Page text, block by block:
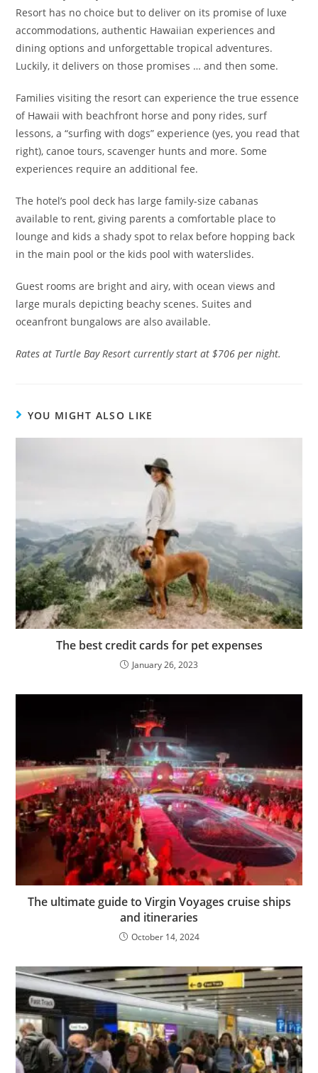
Resort has no choice but to deliver on its promise of luxe
accommodations, authentic Hawaiian experiences and
dining options and unforgettable tropical adventures.
Luckily, it delivers on those promises … and then some.
Families visiting the resort can experience the true essence
of Hawaii with beachfront horse and pony rides, surf
lessons, a “surfing with dogs” experience (yes, you read that
right), canoe tours, scavenger hunts and more. Some
experiences require an additional fee.
The hotel’s pool deck has large family-size cabanas
available to rent, giving parents a comfortable place to
lounge and kids a shady spot to relax before hopping back
in the main pool or the kids pool with waterslides.
Guest rooms are bright and airy, with ocean views and
large murals depicting beachy scenes. Suites and
oceanfront bungalows are also available.
Rates at Turtle Bay Resort currently start at $706 per night.
YOU MIGHT ALSO LIKE
The best credit cards for pet expenses
January 26, 2023
The ultimate guide to Virgin Voyages cruise ships
and itineraries
October 14, 2024